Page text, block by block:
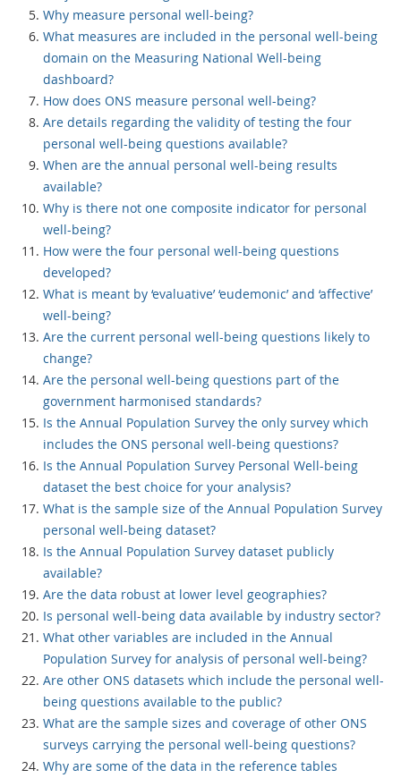
Why measure personal well-being?
What measures are included in the personal well-being
domain on the Measuring National Well-being
dashboard?
How does ONS measure personal well-being?
Are details regarding the validity of testing the four
personal well-being questions available?
When are the annual personal well-being results
available?
Why is there not one composite indicator for personal
well-being?
How were the four personal well-being questions
developed?
What is meant by ‘evaluative’ ‘eudemonic’ and ‘affective’
well-being?
Are the current personal well-being questions likely to
change?
Are the personal well-being questions part of the
government harmonised standards?
Is the Annual Population Survey the only survey which
includes the ONS personal well-being questions?
Is the Annual Population Survey Personal Well-being
dataset the best choice for your analysis?
What is the sample size of the Annual Population Survey
personal well-being dataset?
Is the Annual Population Survey dataset publicly
available?
Are the data robust at lower level geographies?
Is personal well-being data available by industry sector?
What other variables are included in the Annual
Population Survey for analysis of personal well-being?
Are other ONS datasets which include the personal well-
being questions available to the public?
What are the sample sizes and coverage of other ONS
surveys carrying the personal well-being questions?
Why are some of the data in the reference tables